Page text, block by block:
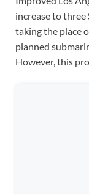
increase to three
taking the place
planned
However, this